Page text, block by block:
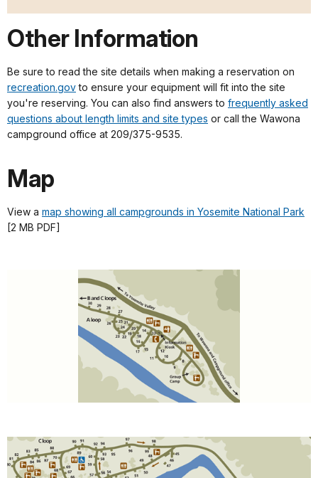
Other Information
Be sure to read the site details when making a reservation on
recreation.govto ensure your equipment will fit into the site
you're reserving. You can also find answers to frequently asked
questions about length limits and site types or call the Wawona
campground office at 209/375-9535.
Map
View a map showing all campgrounds in Yosemite National Park
[2 MB PDF]